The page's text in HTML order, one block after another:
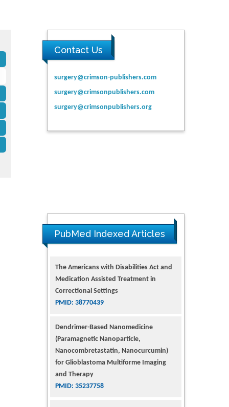
Contact Us
surgery@crimson-publishers.com
surgery@crimsonpublishers.com
surgery@crimsonpublishers.org
PubMed Indexed Articles
Dendrimer-Based Nanomedicine
(Paramagnetic Nanoparticle,
Nanocombretastatin, Nanocurcumin)
for Glioblastoma Multiforme Imaging
PMID: 35237758
Glioblastoma: Targeting Angiogenesis
and Tyrosine Kinase Pathways
PMID: 32924014